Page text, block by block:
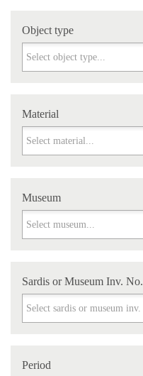
Object type
Object type
Material
Material
Museum
Museum
Sardis or Museum Inv. No.
Sardis or Museum Inv. No.
Period